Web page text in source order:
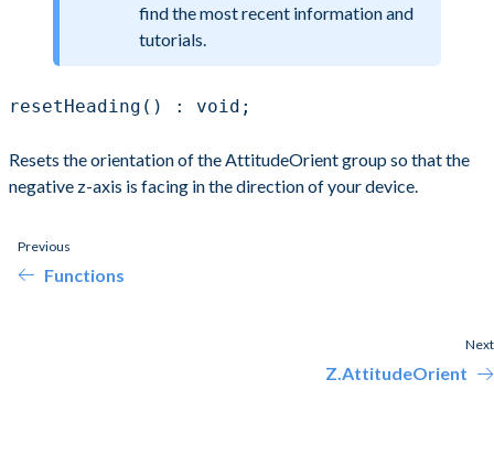
find the most recent information and
tutorials.
resetHeading() : void;
Resets the orientation of the AttitudeOrient group so that the
negative z-axis is facing in the direction of your device.
Previous
Functions
Next
Z.AttitudeOrient